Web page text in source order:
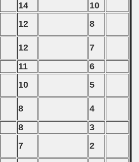
14
10
12
8
12
7
11
6
10
5
8
4
8
3
7
2